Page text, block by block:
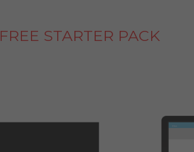
FREE STARTER PACK